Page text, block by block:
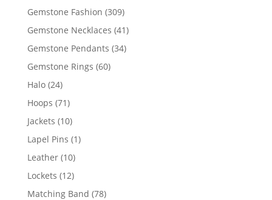
Gemstone Fashion 309309
products
Gemstone Necklaces 4141
Gemstone Pendants 3434
Gemstone Rings 6060
Halo 2424
products
Hoops 7171
products
Jackets 1010
products
Lapel Pins 11
Leather 1010
products
Lockets 1212
products
Matching Band 7878